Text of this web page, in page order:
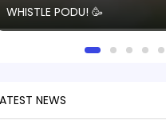
WHISTLE PODU! 🥳
NEWS